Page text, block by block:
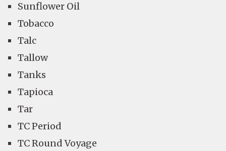
Sunflower Oil
Tobacco
Talc
Tallow
Tanks
Tapioca
Tar
TC Period
TC Round Voyage